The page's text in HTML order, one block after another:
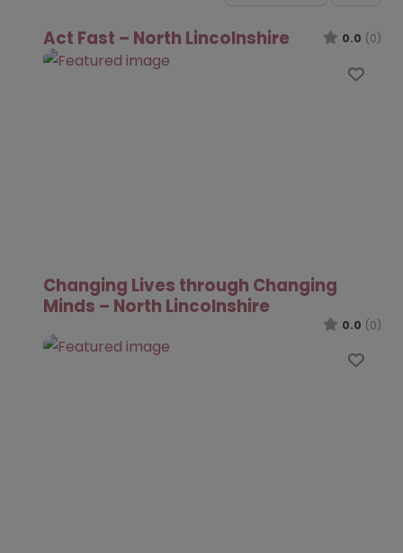
Act Fast – North Lincolnshire 0.0 (0)
Changing Lives through Changing
Minds – North Lincolnshire
0.0 (0)